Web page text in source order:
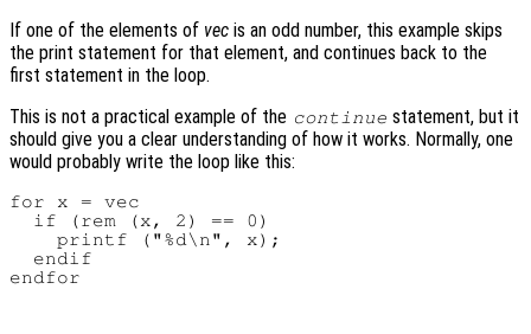
If one of the elements of vec is an odd number, this example skips
the print statement for that element, and continues back to the
first statement in the loop.
This is not a practical example of the continue statement, but it
should give you a clear understanding of how it works. Normally, one
would probably write the loop like this:
for x = vec
  if (rem (x, 2) == 0)
    printf ("%d\n", x);
  endif